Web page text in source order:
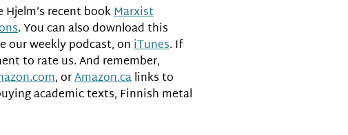
to
increase
or
decrease
volume.
recent bookMarxist
. You can also download this
our weekly podcast, oniTunes. If
to rate us. And remember,
, orAmazon.calinks to
academic texts, Finnish metal